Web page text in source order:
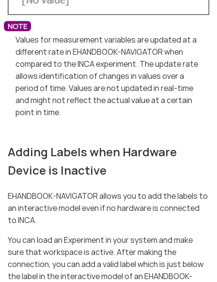
Values for measurement variables are updated at a
different rate in EHANDBOOK-NAVIGATOR when
compared to the INCA experiment. The update rate
allows identification of changes in values over a
period of time. Values are not updated in real-time
and might not reflect the actual value at a certain
point in time.
Adding Labels when Hardware
Device is Inactive
EHANDBOOK-NAVIGATOR allows you to add the labels to
an interactive model even if no hardware is connected
to INCA.
You can load an Experiment in your system and make
sure that workspace is active. After making the
connection, you can add a valid label which is just below
the label in the interactive model of an EHANDBOOK-